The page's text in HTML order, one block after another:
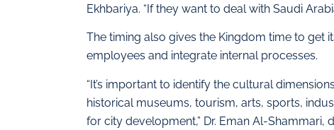
Ekhbariya. “If they want to deal with Saudi
The timing also gives the Kingdom time to get
employees and integrate internal processes.
“It’s important to identify the cultural
historical museums, tourism, arts, sports,
for city development,” Dr. Eman Al-